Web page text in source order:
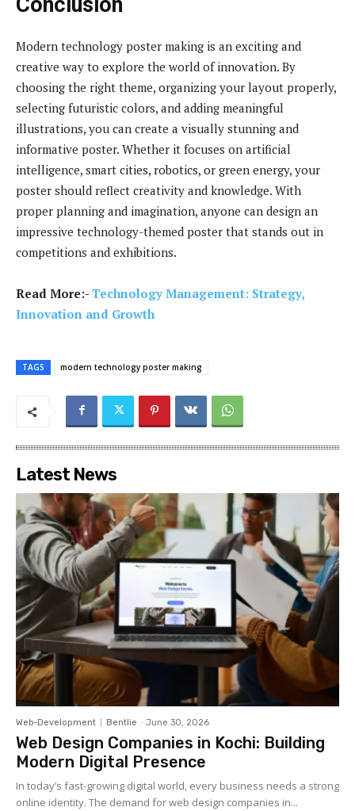
Modern technology poster making is an exciting and
creative way to explore the world of innovation. By
choosing the right theme, organizing your layout properly,
selecting futuristic colors, and adding meaningful
illustrations, you can create a visually stunning and
informative poster. Whether it focuses on artificial
intelligence, smart cities, robotics, or green energy, your
poster should reflect creativity and knowledge. With
proper planning and imagination, anyone can design an
impressive technology-themed poster that stands out in
competitions and exhibitions.
Read More:- Technology Management: Strategy,
Innovation and Growth
TAGS modern technology poster making
Latest News
Web-Development Bentlie - June 30, 2026
Web Design Companies in Kochi: Building
Modern Digital Presence
In today’s fast-growing digital world, every business needs a strong
online identity. The demand for web design companies in...